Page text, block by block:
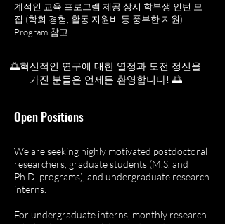
계적인 교육 프로그램 제공 상시 학부생 인턴 모
집 (학회 경험, 활동 지원비 등 풍부한 지원) -
Program 참고
🌅혁신적인 연구에 대한 열정과 도전 정신을
가진 분들은 언제든 환영합니다! 🌅
Open Positions​
We are seeking highly motivated postdoctoral
researchers, graduate students (M.S. and
Ph.D. programs), and undergraduate research
interns.​
For undergraduate interns, monthly research